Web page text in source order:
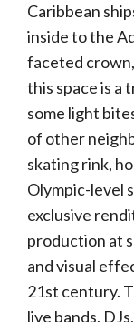
Caribbean
inside to the
faceted
this space is a
some light
of other
skating rink,
Olympic-level
exclusive
production at
and visual
21st century.
live bands,